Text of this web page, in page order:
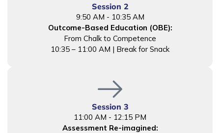
Session 2
9:50 AM - 10:35 AM
Outcome-Based Education (OBE):
From Chalk to Competence
10:35 – 11:00 AM | Break for Snack
Session 3
11:00 AM - 12:15 PM
Assessment Re-imagined: